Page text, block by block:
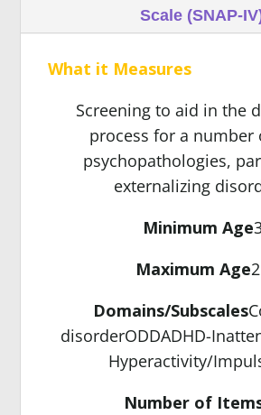
Scale (SNAP-
What it Measures
Screening to aid in the
process for a number
psychopathologies,
externalizing
Minimum Age
Maximum Age
Domains/Subscales
disorderODDADHD-
Hyperactivity/
Number of